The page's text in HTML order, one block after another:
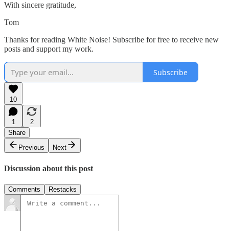
With sincere gratitude,
Tom
Thanks for reading White Noise! Subscribe for free to receive new
posts and support my work.
Subscribe
10
1
2
Share
Previous
Next
Discussion about this post
Comments Restacks